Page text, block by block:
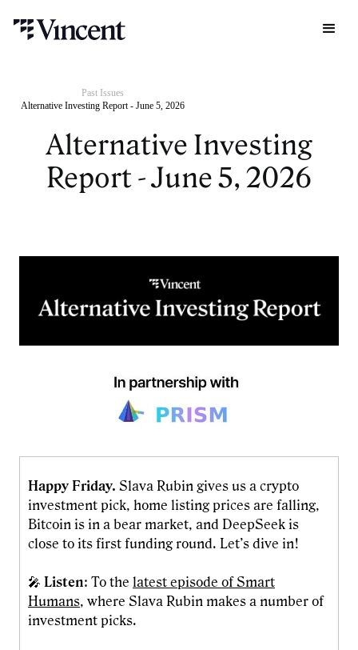
Past Issues
Alternative Investing Report - June 5, 2026
Alternative Investing
Report - June 5, 2026
Happy Friday. Slava Rubin gives us a crypto
investment pick, home listing prices are falling,
Bitcoin is in a bear market, and DeepSeek is
close to its first funding round. Let’s dive in!
🎤 Listen: To the latest episode of Smart
Humans, where Slava Rubin makes a number of
investment picks.